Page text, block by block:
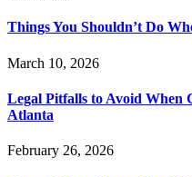
Things You Shouldn’t Do
March 10, 2026
Legal Pitfalls to Avoid When
Atlanta
February 26, 2026